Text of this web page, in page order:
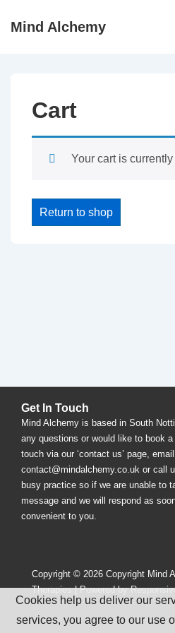
SkipMind Alchemy
Cart
Your cart is currently
Return to shop
Get In Touch
Mind Alchemy is based in South
any questions or would like to book
touch via our ‘contact us’ page,
contact@mindalchemy.co.uk or call
busy practice so if we are unable to
message and we will respond as
convenient to you.
Copyright © 2026 Copyright Mind
Therapies| Powered by
Cookies help us deliver our
services, you agree to our use